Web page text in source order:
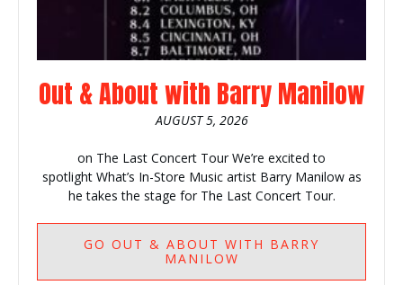
Out & About with Barry Manilow
AUGUST 5, 2026
on The Last Concert Tour We’re excited to
spotlight What’s In-Store Music artist Barry Manilow as
he takes the stage for The Last Concert Tour.
GO OUT & ABOUT WITH BARRY
MANILOW